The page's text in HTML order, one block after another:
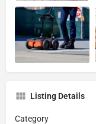
Listing Details
Category